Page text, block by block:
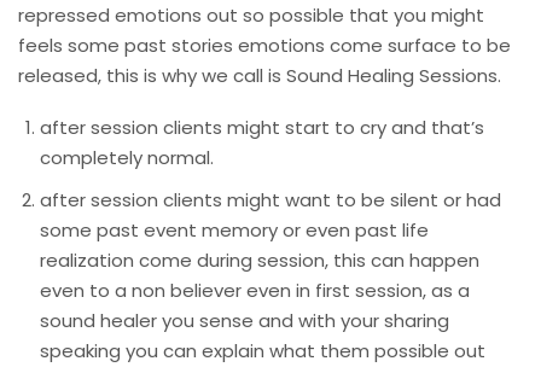
repressed emotions out so possible that you might
feels some past stories emotions come surface to be
released, this is why we call is Sound Healing Sessions.
after session clients might start to cry and that’s
completely normal.
after session clients might want to be silent or had
some past event memory or even past life
realization come during session, this can happen
even to a non believer even in first session, as a
sound healer you sense and with your sharing
speaking you can explain what them possible out